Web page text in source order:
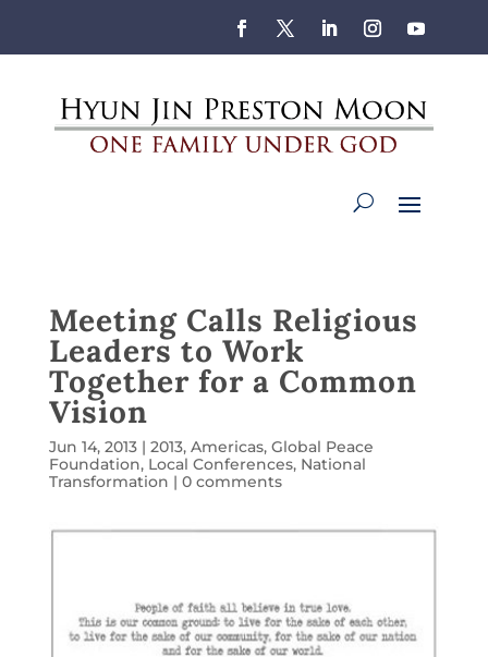
Meeting Calls Religious
Leaders to Work
Together for a Common
Vision
Jun 14, 2013| 2013, Americas, Global Peace
Foundation, Local Conferences, National
Transformation | 0 comments